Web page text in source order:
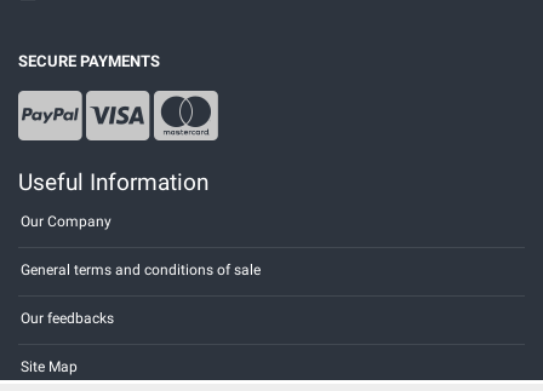
SECURE PAYMENTS
Useful Information
Our Company
General terms and conditions of sale
Our feedbacks
Site Map